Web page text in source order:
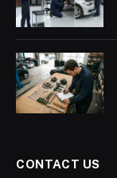
CONTACT US